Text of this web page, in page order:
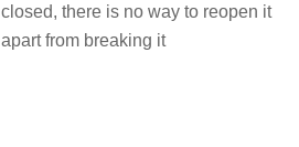
closed, there is no way to reopen it
apart from breaking it